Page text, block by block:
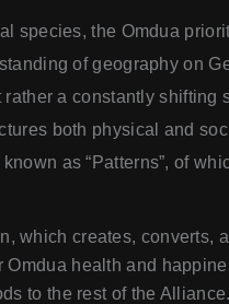
species, the Omdua
of geography on
a constantly shifting
both physical and
as “Patterns”, of
which creates, converts,
Omdua health and
to the rest of the